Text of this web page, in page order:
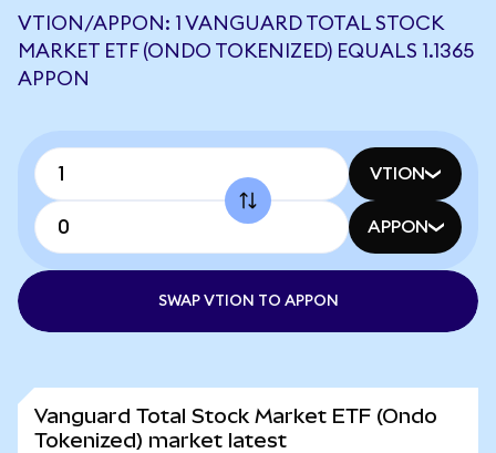
VTION/APPON: 1 VANGUARD TOTAL STOCK
MARKET ETF (ONDO TOKENIZED) EQUALS 1.1365
APPON
VTION
APPON
SWAP VTION TO APPON
Vanguard Total Stock Market ETF (Ondo
Tokenized) market latest